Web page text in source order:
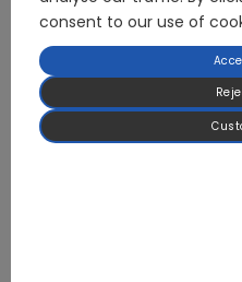
1.Ultra-reliable startup
2.Silent, precise control
3.Perfect cost-performance balance
This isn’t just an engineering
mastery of electromagnetic forces.
torque from complete standstill
pinnacle of sensorless FOC technology.
consent to our use of